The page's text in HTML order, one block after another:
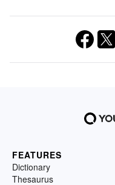
FEATURES
Dictionary
Thesaurus